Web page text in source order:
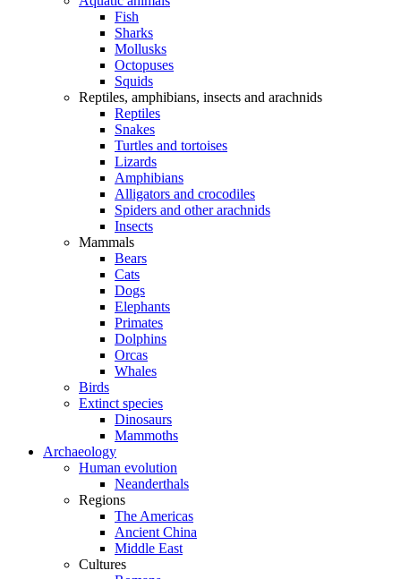
Fish
Sharks
Mollusks
Octopuses
Squids
Reptiles, amphibians, insects and arachnids
Reptiles
Snakes
Turtles and tortoises
Lizards
Amphibians
Alligators and crocodiles
Spiders and other arachnids
Insects
Mammals
Bears
Cats
Dogs
Elephants
Primates
Dolphins
Orcas
Whales
Birds
Extinct species
Dinosaurs
Mammoths
Archaeology
Human evolution
Neanderthals
Regions
The Americas
Ancient China
Middle East
Cultures